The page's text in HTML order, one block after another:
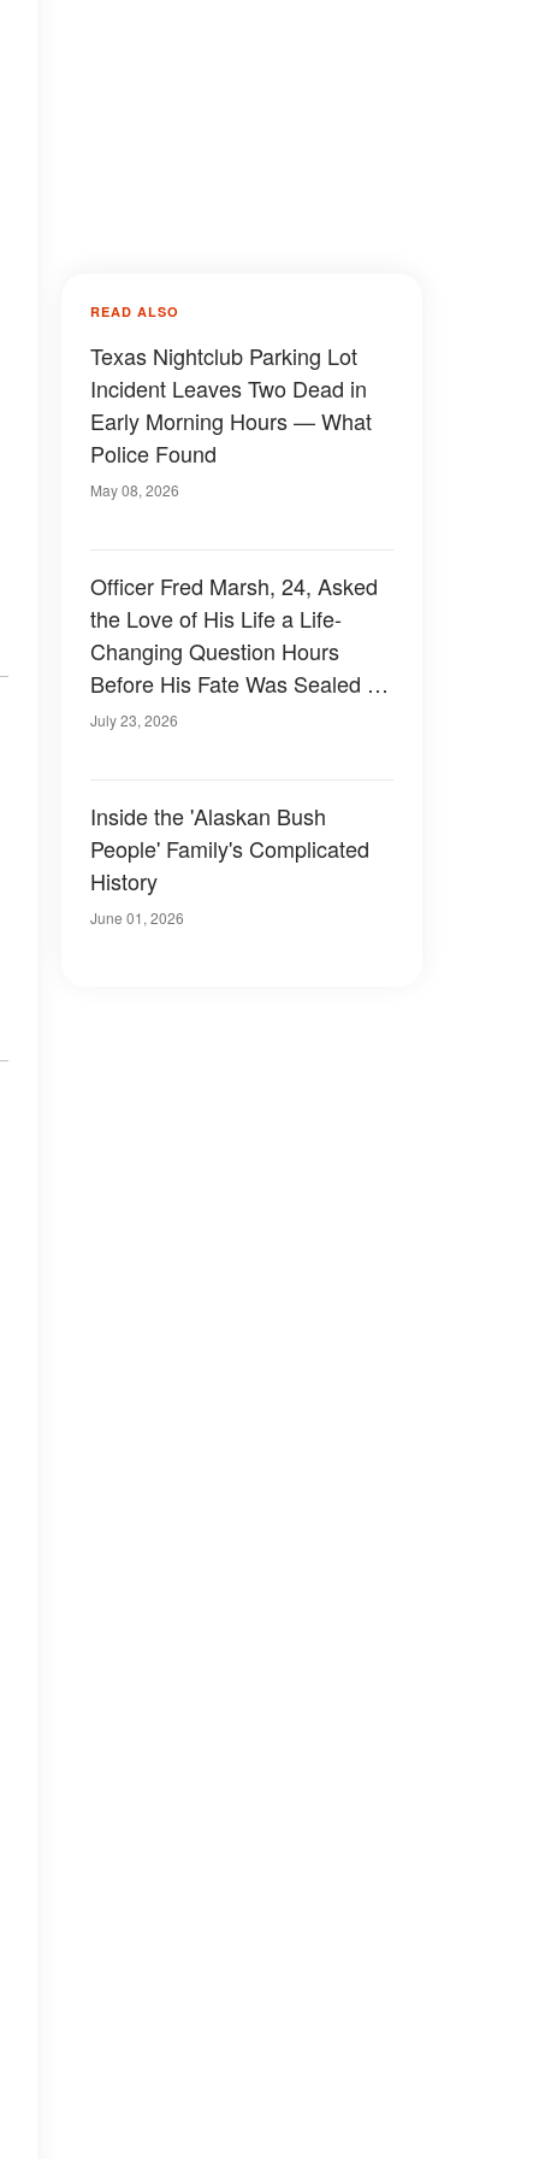
READ ALSO
Texas Nightclub Parking Lot
Incident Leaves Two Dead in
Early Morning Hours — What
Police Found
May 08, 2026
Officer Fred Marsh, 24, Asked
the Love of His Life a Life-
Changing Question Hours
Before His Fate Was Sealed on
the Elk River
July 23, 2026
Inside the 'Alaskan Bush
People' Family's Complicated
History
June 01, 2026